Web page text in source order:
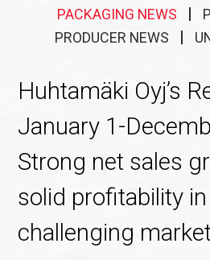
PACKAGING NEWS
PRODUCER NEWS
Huhtamäki Oyj’s
January 1-
Strong net sales
solid profitability in
challenging market